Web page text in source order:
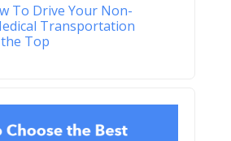
To Drive Your Non-
Transportation
Top